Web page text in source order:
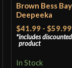
Brown Bess
Deepeeka
$41.99 - $59.99
includes
product
In Stock